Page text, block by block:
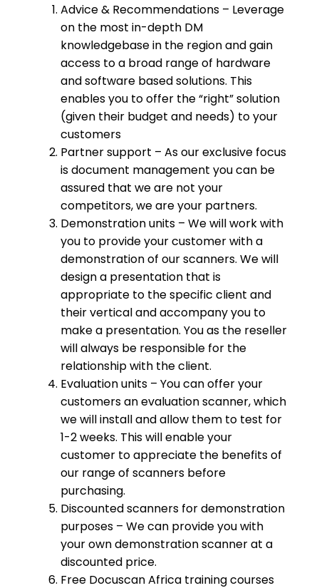
Advice & Recommendations – Leverage
on the most in-depth DM
knowledgebase in the region and gain
access to a broad range of hardware
and software based solutions. This
enables you to offer the “right” solution
(given their budget and needs) to your
customers
Partner support – As our exclusive focus
is document management you can be
assured that we are not your
competitors, we are your partners.
Demonstration units – We will work with
you to provide your customer with a
demonstration of our scanners. We will
design a presentation that is
appropriate to the specific client and
their vertical and accompany you to
make a presentation. You as the reseller
will always be responsible for the
relationship with the client.
Evaluation units – You can offer your
customers an evaluation scanner, which
we will install and allow them to test for
1-2 weeks. This will enable your
customer to appreciate the benefits of
our range of scanners before
purchasing.
Discounted scanners for demonstration
purposes – We can provide you with
your own demonstration scanner at a
discounted price.
Free Docuscan Africa training courses